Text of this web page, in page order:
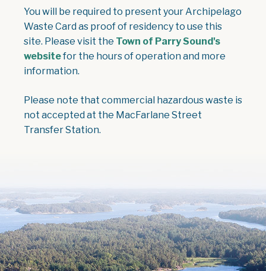
You will be required to present your Archipelago
Waste Card as proof of residency to use this
site. Please visit the Town of Parry Sound's
websitefor the hours of operation and more
information.
Please note that commercial hazardous waste is
not accepted at the MacFarlane Street
Transfer Station.